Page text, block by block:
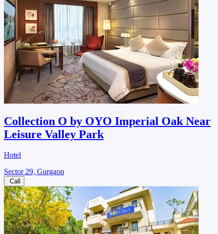
Collection O by OYO Imperial Oak Near
Leisure Valley Park
Hotel
Sector 29, Gurgaon
Call